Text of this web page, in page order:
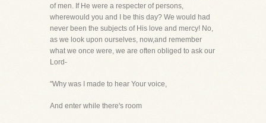
of men. If He were a respecter of persons,
wherewould you and I be this day? We would had
never been the subjects of His love and mercy! No,
as we look upon ourselves, now,and remember
what we once were, we are often obliged to ask our
Lord-
"Why was I made to hear Your voice,
And enter while there's room